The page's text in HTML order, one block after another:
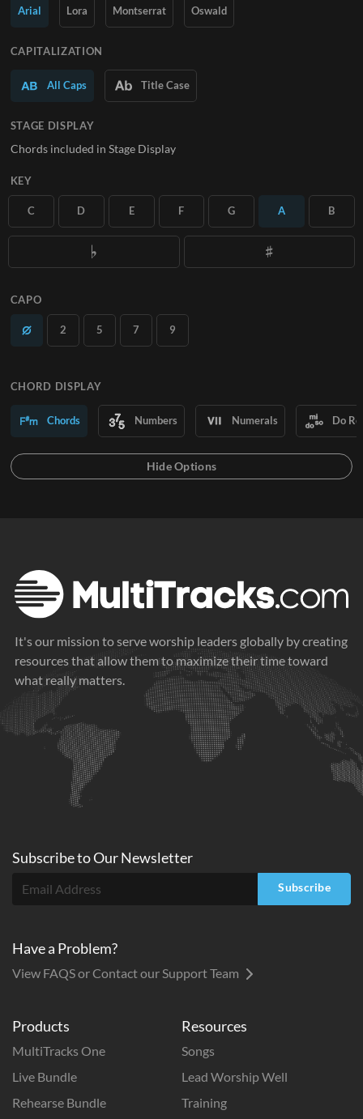
SUBSCRIBE
Arial Lora Montserrat Oswald
CAPITALIZATION
All Caps Title Case
STAGE DISPLAY
Chords included in Stage Display
KEY
C D E F G A B
CAPO
2 5 7 9
CHORD DISPLAY
Chords Numbers Numerals Do
It's our mission to serve worship leaders globally by creating
resources that allow them to maximize their time toward
what really matters.
Products
MultiTracks One
Live Bundle
Rehearse Bundle
Resources
Songs
Lead Worship Well
Training
Subscribe toOurNewsletter
Subscribe
Have a Problem?
View FAQS or Contact our Support Team